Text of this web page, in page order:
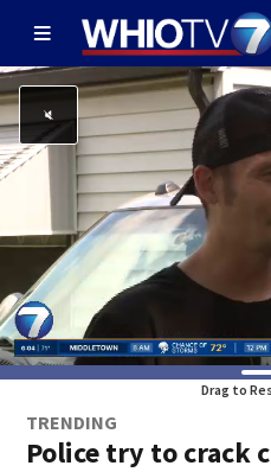
Drag to
TRENDING
Police try to crack